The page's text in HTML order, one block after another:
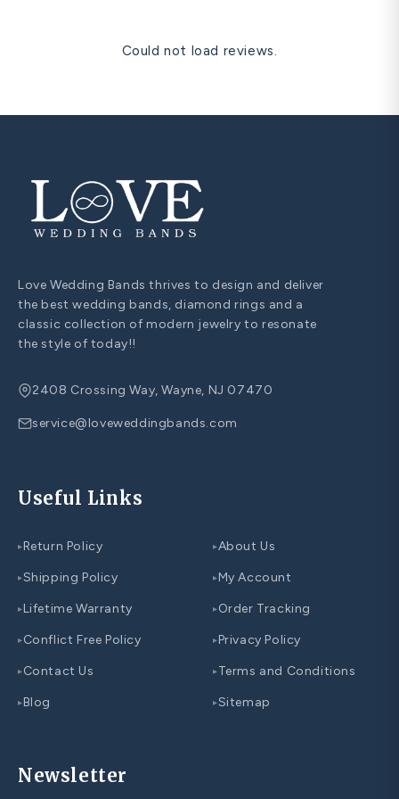
Could not load reviews.
Love Wedding Bands thrives to design and deliver
the best wedding bands, diamond rings and a
classic collection of modern jewelry to resonate
the style of today!!
2408 Crossing Way, Wayne, NJ 07470
service@loveweddingbands.com
Useful Links
▸Return Policy
▸Shipping Policy
▸Lifetime Warranty
▸Conflict Free Policy
▸Contact Us
▸Blog
▸About Us
▸My Account
▸Order Tracking
▸Privacy Policy
▸Terms and Conditions
▸Sitemap
Newsletter